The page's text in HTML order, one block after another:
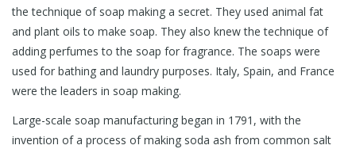
the technique of soap making a secret. They used animal fat
and plant oils to make soap. They also knew the technique of
adding perfumes to the soap for fragrance. The soaps were
used for bathing and laundry purposes. Italy, Spain, and France
were the leaders in soap making.
Large-scale soap manufacturing began in 1791, with the
invention of a process of making soda ash from common salt